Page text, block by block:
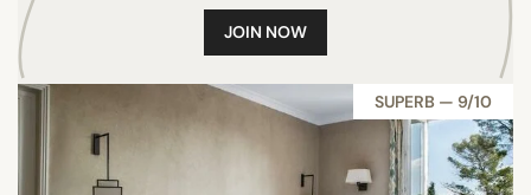
Belize
New Zealand
Croatia
Argentina
JOIN NOW
SUPERB — 9/10